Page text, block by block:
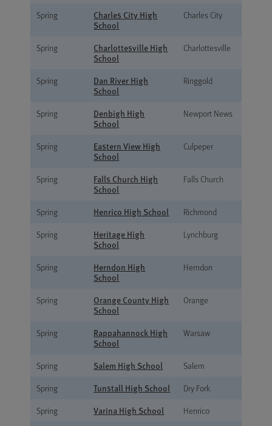
Spring
Charles City High
School
Charles City
Spring
Charlottesville High
School
Charlottesville
Spring
Dan River High
School
Ringgold
Spring
Denbigh High
School
Newport News
Spring
Eastern View High
School
Culpeper
Spring
Falls Church High
School
Falls Church
Spring Henrico High School
Richmond
Spring
Heritage High
School
Lynchburg
Spring
Herndon High
School
Herndon
Spring
Orange County High
School
Orange
Spring
Rappahannock High
School
Warsaw
Spring Salem High School
Salem
Spring
Tunstall High School
Dry Fork
Spring
Varina High School
Henrico